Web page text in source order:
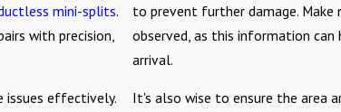
mini-splits.
with precision,
issues effectively.
to prevent further damage. Make
observed, as this information
arrival.
It's also wise to ensure the area